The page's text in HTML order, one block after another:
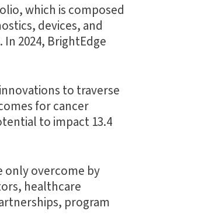
which is composed
devices, and
2024, BrightEdge
to traverse
for cancer
to impact 13.4
only overcome by
healthcare
program